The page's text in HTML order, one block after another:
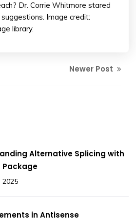
Dr. Corrie Whitmore stared
Image credit:
library.
Newer Post
Alternative Splicing with
Package
2025
in Antisense